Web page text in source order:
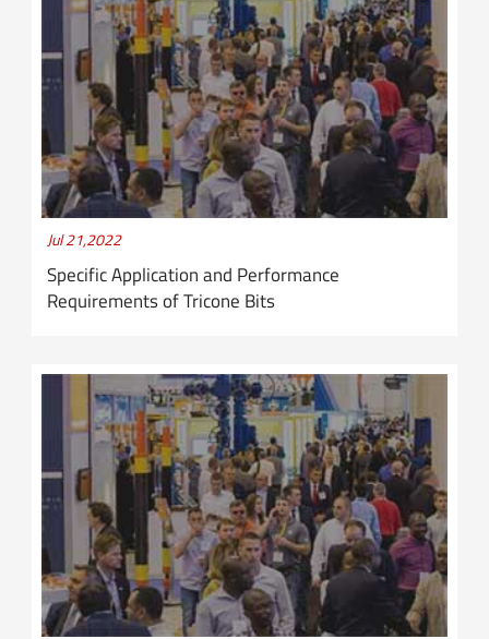
Jul 21,2022
Specific Application and Performance
Requirements of Tricone Bits